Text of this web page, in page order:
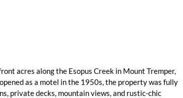
acres along the Esopus Creek in Mount Tremper,
as a motel in the 1950s, the property was fully
private decks, mountain views, and rustic-chic